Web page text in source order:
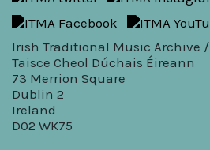
Irish Traditional Music Archive /
Taisce Cheol Dúchais Éireann
73 Merrion Square
Dublin 2
Ireland
D02 WK75